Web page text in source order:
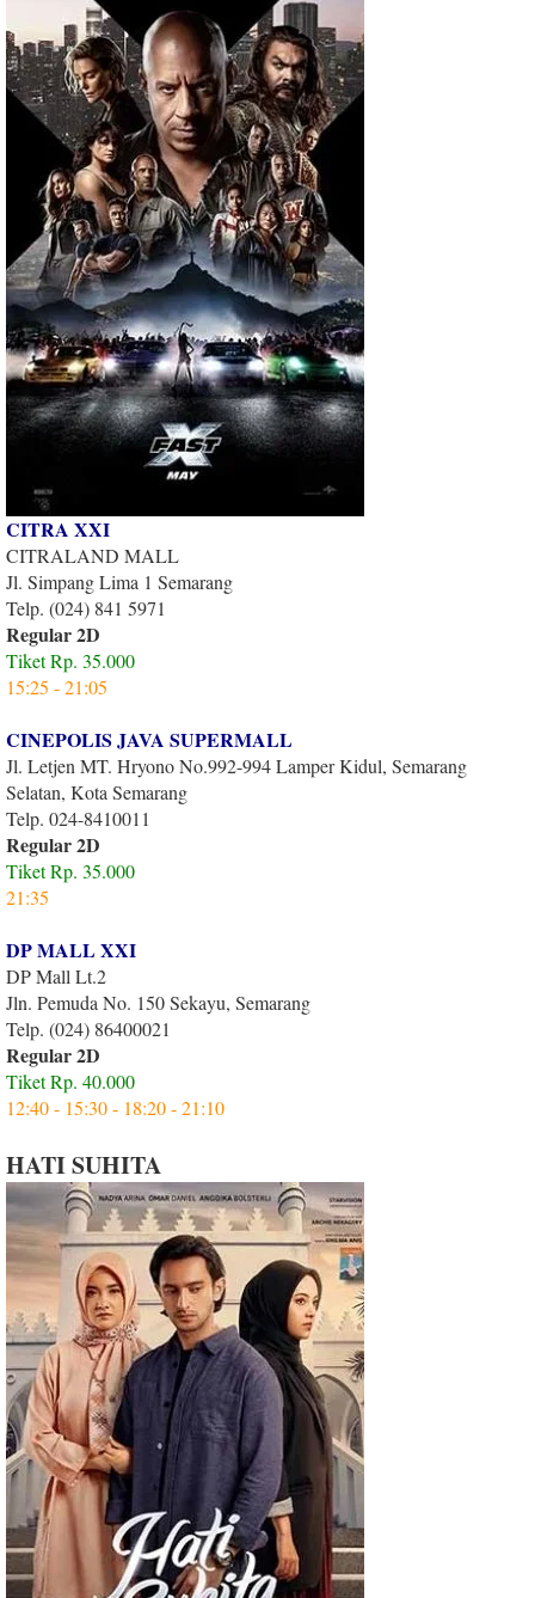
CITRA XXI
CITRALAND MALL
Jl. Simpang Lima 1 Semarang
Telp. (024) 841 5971
Regular 2D
Tiket Rp. 35.000
15:25 - 21:05
CINEPOLIS JAVA SUPERMALL
Jl. Letjen MT. Hryono No.992-994 Lamper Kidul, Semarang
Selatan, Kota Semarang
Telp. 024-8410011
Regular 2D
Tiket Rp. 35.000
21:35
DP MALL XXI
DP Mall Lt.2
Jln. Pemuda No. 150 Sekayu, Semarang
Telp. (024) 86400021
Regular 2D
Tiket Rp. 40.000
12:40 - 15:30 - 18:20 - 21:10
HATI SUHITA